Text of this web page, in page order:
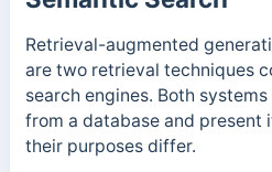
Retrieval-augmented
are two retrieval techniques
search engines. Both
from a database and present
their purposes differ.